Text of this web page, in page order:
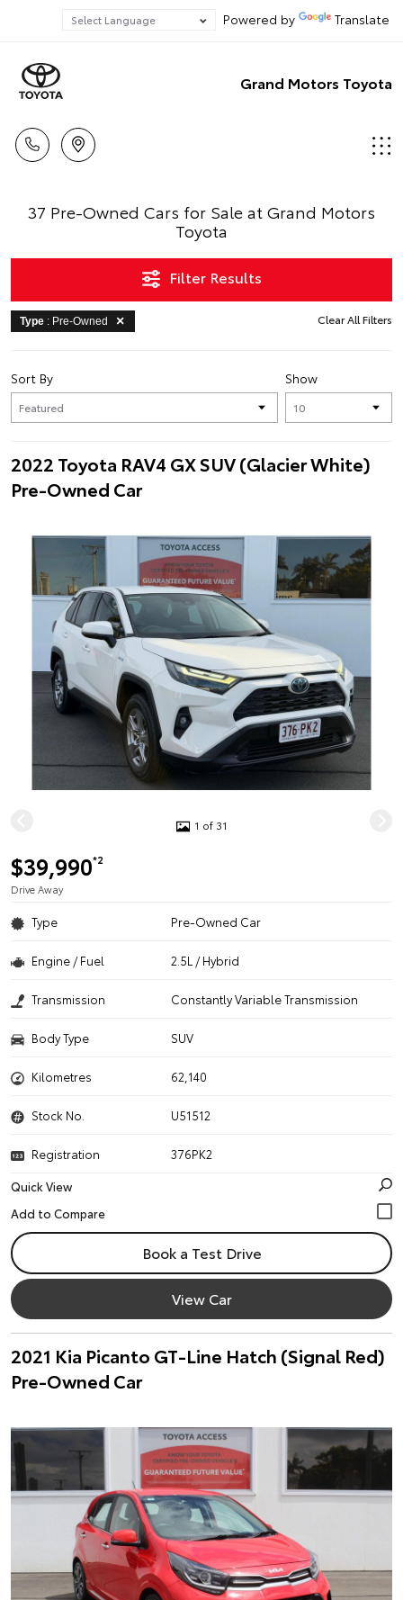
Powered by Translate
Grand Motors Toyota
37 Pre-Owned Cars for Sale at Grand Motors
Toyota
Filter Results
Type : Pre-Owned Clear All Filters
Show
Sort By
2022 Toyota RAV4 GX SUV (Glacier White)
Pre-Owned Car
1 of 31
$39,990*2
Drive Away
Type Pre-Owned Car
Engine / Fuel 2.5L / Hybrid
Transmission Constantly Variable Transmission
Body Type SUV
Kilometres 62,140
Stock No. U51512
Registration
376PK2
Quick View
Book a Test Drive
View Car
2021 Kia Picanto GT-Line Hatch (Signal Red)
Pre-Owned Car